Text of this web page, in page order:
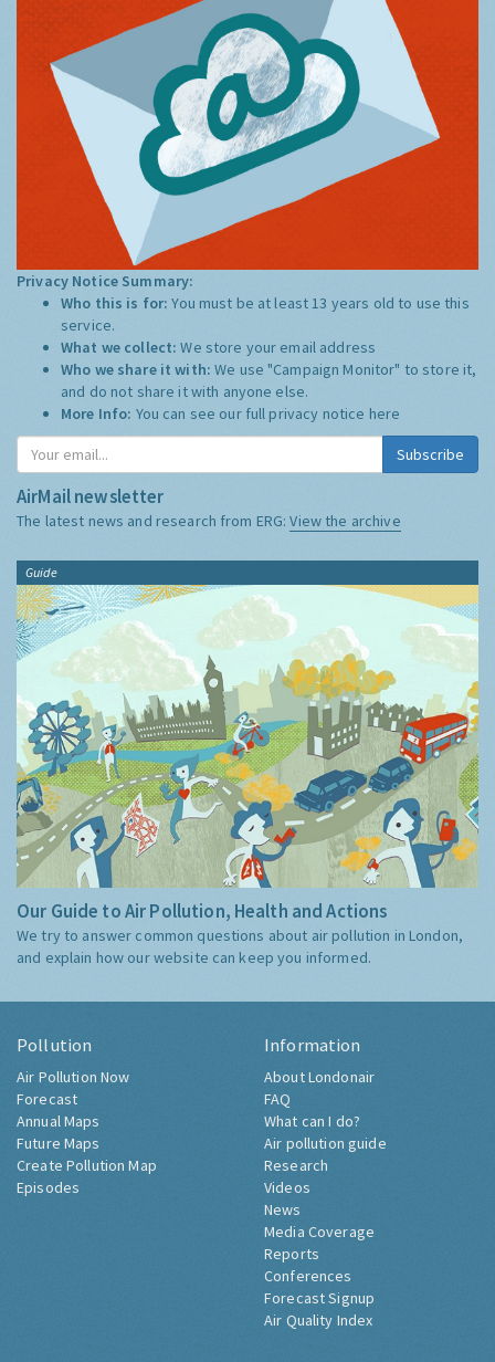
Privacy Notice Summary:
Who this is for:You must be at least 13 years old to use this
service.
What we collect:We store your email address
Who we share it with:We use "Campaign Monitor" to store it,
and do not share it with anyone else.
More Info: You can see our full privacy notice here
Subscribe
AirMail newsletter
The latest news and research from ERG:View the archive
Guide
Our Guide to Air Pollution, Health and Actions
We try to answer common questions about air pollution in London,
and explain how our website can keep you informed.
Pollution
Air Pollution Now
Forecast
Annual Maps
Future Maps
Create Pollution Map
Episodes
Information
About Londonair
FAQ
What can I do?
Air pollution guide
Research
Videos
News
Media Coverage
Reports
Conferences
Forecast Signup
Air Quality Index